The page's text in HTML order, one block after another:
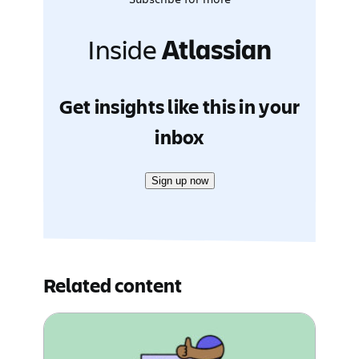
InsideAtlassian
Get insights like this in your
inbox
Sign up now
Related content